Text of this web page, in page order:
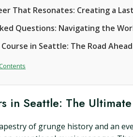
That Resonates: Creating a
Questions: Navigating the
in Seattle: The Road
in Seattle: The
of grunge history and an